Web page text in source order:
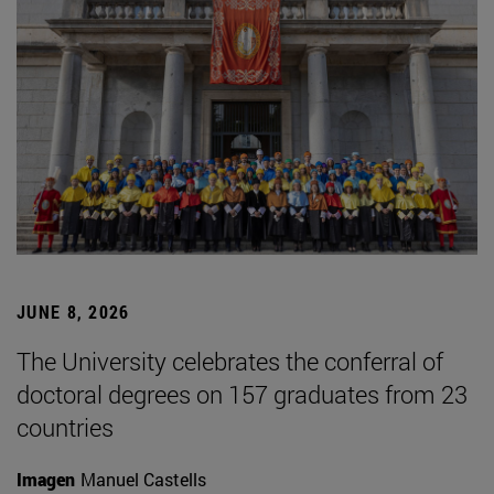
JUNE 8, 2026
The University celebrates the conferral of
doctoral degrees on 157 graduates from 23
countries
Imagen Manuel Castells